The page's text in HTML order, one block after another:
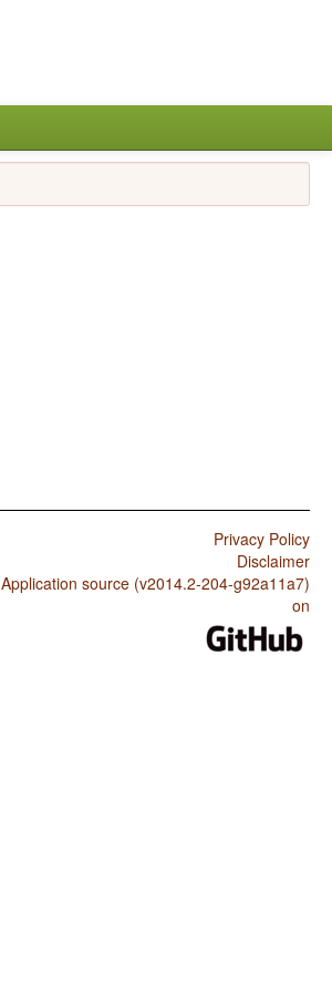
Privacy Policy
Disclaimer
Application source (v2014.2-204-g92a11a7)
on